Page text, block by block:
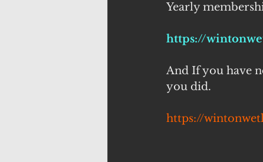
Yearly
https://
And If you have
you did.
https://